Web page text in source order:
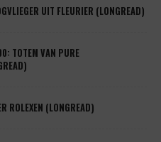
UIT FLEURIER (LONGREAD)
TOTEM VAN PURE
ROLEXEN (LONGREAD)